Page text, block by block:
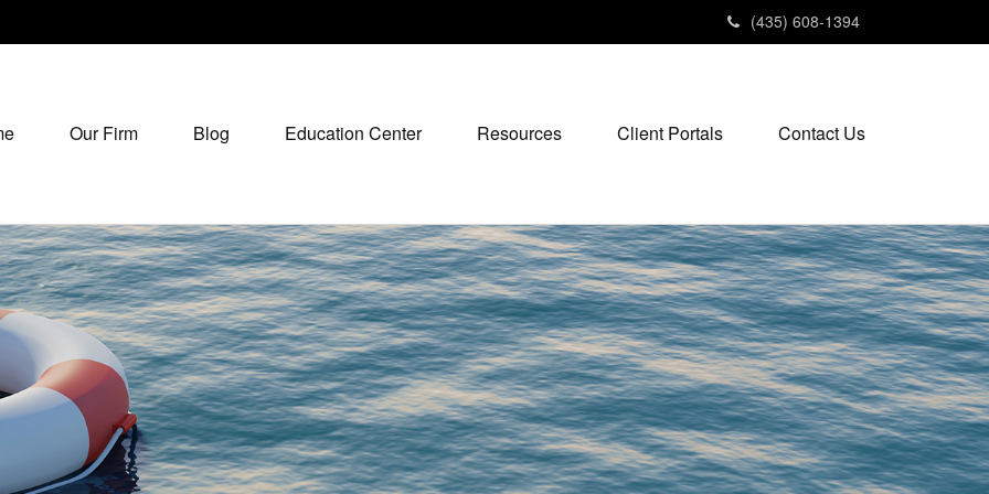
(435) 608-1394
Our Firm Blog Education Center Resources Client Portals Contact Us